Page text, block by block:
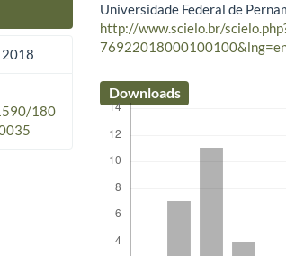
180
Main Article Content
Universidade Federal de
http://www.scielo.br/
Downloads